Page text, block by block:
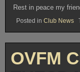
Rest in peace my
Posted in Club News
OVFM